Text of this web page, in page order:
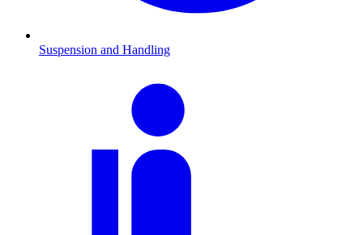
Suspension and Handling